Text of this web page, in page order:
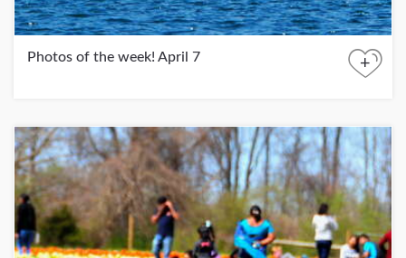
Photos of the week! April 7 +